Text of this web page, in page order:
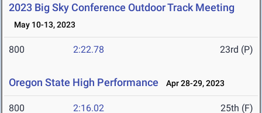
2023 Big Sky Conference Outdoor Track Meeting
May 10-13, 2023
800 2:22.78 23rd (P)
Oregon State High Performance Apr 28-29, 2023
800 2:16.02 25th (F)